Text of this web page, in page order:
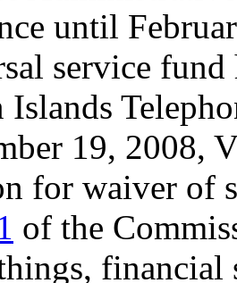
until
service
19, 2008,
for waiver of
of the